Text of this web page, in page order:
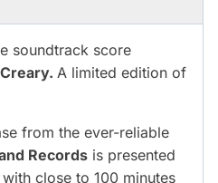
soundtrack score
A limited edition of
from the ever-reliable
Records is presented
close to 100 minutes